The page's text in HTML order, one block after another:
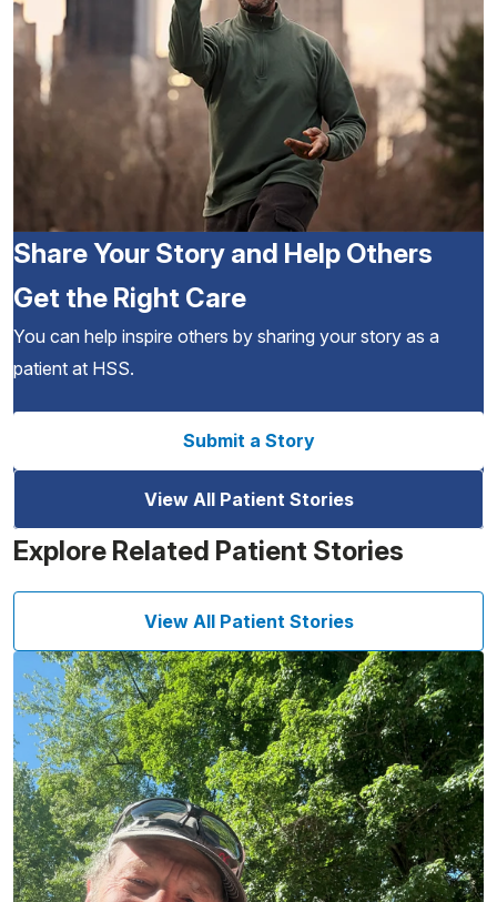
Share Your Story and Help Others
Get the Right Care
You can help inspire others by sharing your story as a
patient at HSS.
Submit a Story
View All Patient Stories
Explore Related Patient Stories
View All Patient Stories